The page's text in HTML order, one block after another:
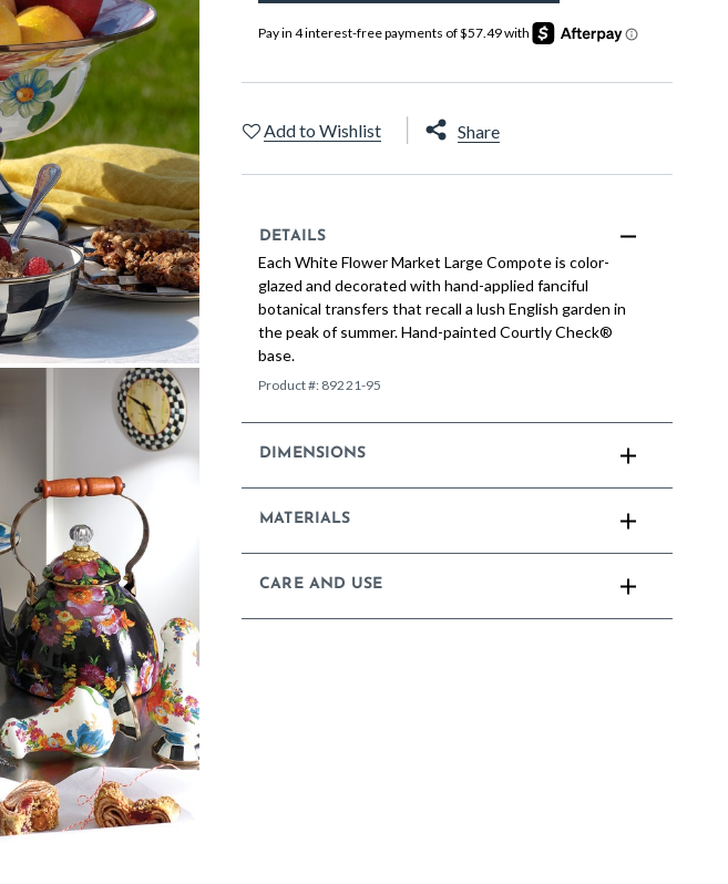
Add to Wishlist Share
DETAILS
Each White Flower Market Large Compote is color-
glazed and decorated with hand-applied fanciful
botanical transfers that recall a lush English garden in
the peak of summer. Hand-painted Courtly Check®
base.
Product #: 89221-95
DIMENSIONS
MATERIALS
CARE AND USE